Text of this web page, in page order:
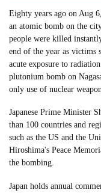
Eighty years ago on Aug
an atomic bomb on the
people were killed
end of the year as victims
acute exposure to
plutonium bomb on
only use of nuclear
Japanese Prime Minister
than 100 countries and
such as the US and the
Hiroshima's Peace
the bombing.
Japan holds annual